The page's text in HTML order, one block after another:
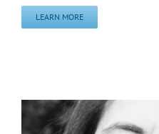
LEARN MORE